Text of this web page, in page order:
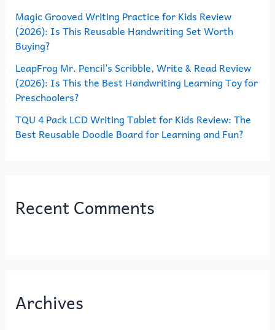
:Magic Grooved Writing Practice for Kids Review
(2026): Is This Reusable Handwriting Set Worth
Buying?
LeapFrog Mr. Pencil’s Scribble, Write & Read Review
(2026): Is This the Best Handwriting Learning Toy for
Preschoolers?
TQU 4 Pack LCD Writing Tablet for Kids Review: The
Best Reusable Doodle Board for Learning and Fun?
Recent Comments
Archives